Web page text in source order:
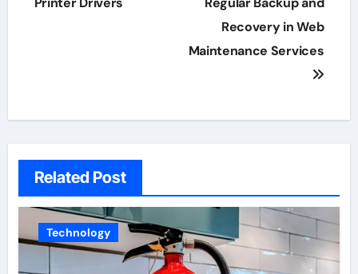
Recovery in Web
Maintenance Services
Related Post
Technology